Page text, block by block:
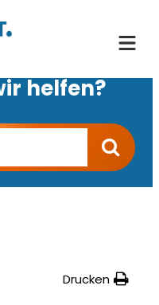
helfen?
Drucken